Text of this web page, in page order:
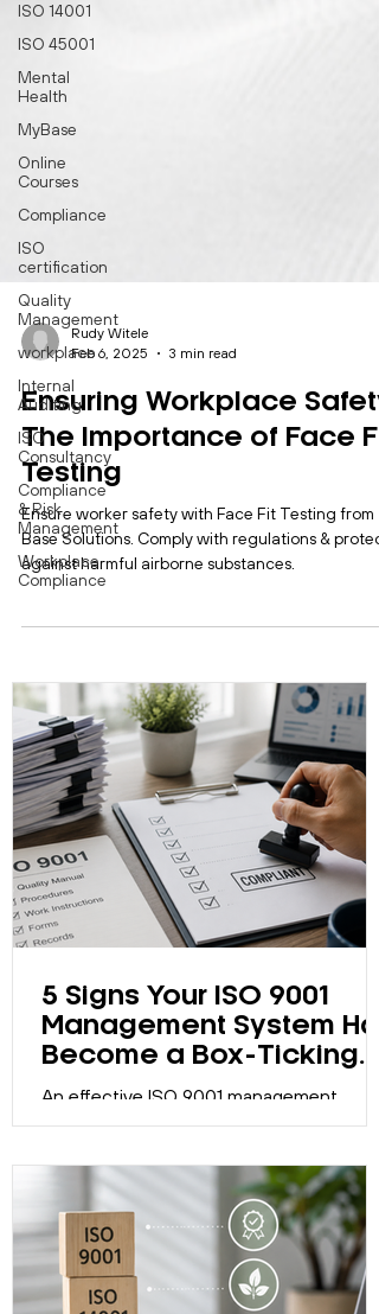
ISO 14001
ISO 45001
Mental
Health
MyBase
Online
Courses
Compliance
ISO
certification
Quality
Management
workplace
Internal
Auditing
ISO
Consultancy
Compliance
& Risk
Management
Workplace
Compliance
Rudy Witele
Feb 6, 2025
Ensuring Workplace
The Importance of Face Fit
Testing
against harmful airborne substances.
Become a Box-Ticking
Exercise
An effective ISO 9001 management
system should support continual
improvement, not just maintain
certification. Discover five signs your